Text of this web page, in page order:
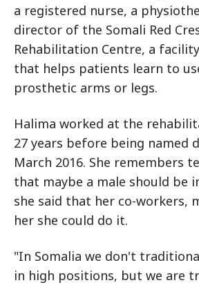
a registered nurse, a
director of the Somali Red
Rehabilitation Centre, a
that helps patients learn to
prosthetic arms or legs.
Halima worked at the
27 years before being named
March 2016. She remembers
that maybe a male should be
she said that her co-workers,
her she could do it.
"In Somalia we don't
in high positions, but we are